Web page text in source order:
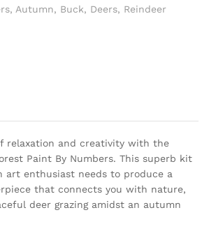
, Autumn, Buck, Deers, Reindeer
relaxation and creativity with the
Paint By Numbers. This superb kit
art enthusiast needs to produce a
that connects you with nature,
deer grazing amidst an autumn